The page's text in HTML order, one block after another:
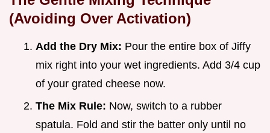
(Avoiding Over Activation)
Add the Dry Mix: Pour the entire box of Jiffy
mix right into your wet ingredients. Add 3/4 cup
of your grated cheese now.
The Mix Rule: Now, switch to a rubber
spatula. Fold and stir the batter only until no